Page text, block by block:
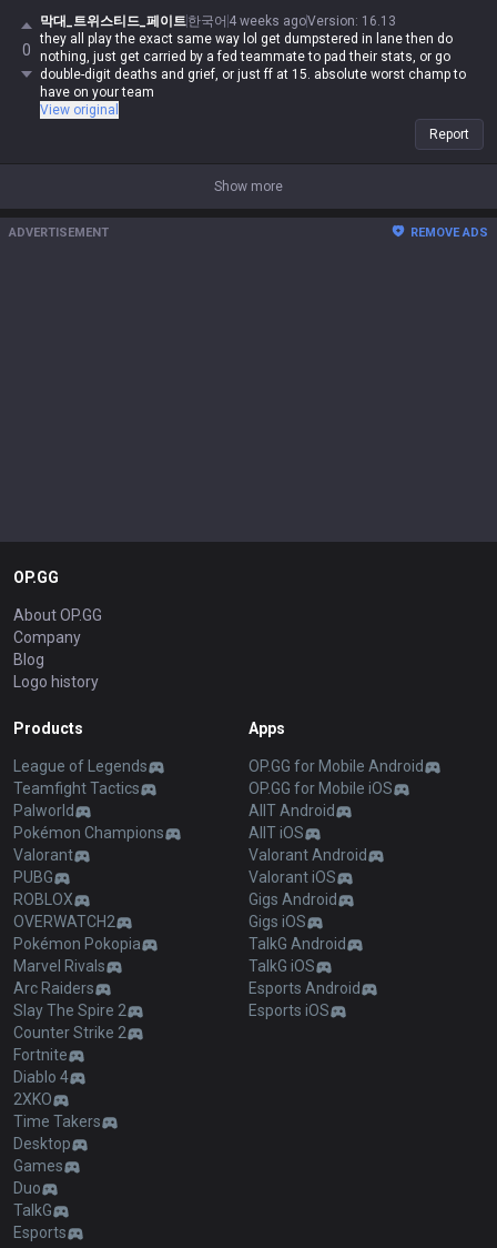
0
막대_트위스티드_페이트한국어 4 weeks agoVersion: 16.13
they all play the exact same way lol get dumpstered in lane then do
nothing, just get carried by a fed teammate to pad their stats, or go
double-digit deaths and grief, or just ff at 15. absolute worst champ to
have on your team
View original
Report
Show more
ADVERTISEMENT REMOVE ADS
OP.GG
About OP.GG
Company
Blog
Logo history
Products
League of Legends
Teamfight Tactics
Palworld
Pokémon Champions
Valorant
PUBG
ROBLOX
OVERWATCH2
Pokémon Pokopia
Marvel Rivals
Arc Raiders
Slay The Spire 2
Counter Strike 2
Fortnite
Diablo 4
2XKO
Time Takers
Desktop
Games
Duo
TalkG
Esports
Apps
OP.GG for Mobile Android
OP.GG for Mobile iOS
AllT Android
AllT iOS
Valorant Android
Valorant iOS
Gigs Android
Gigs iOS
TalkG Android
TalkG iOS
Esports Android
Esports iOS